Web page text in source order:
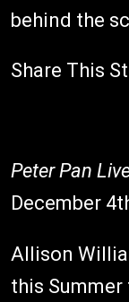
behind the
Share This
Peter Pan
December
Allison
this Summer